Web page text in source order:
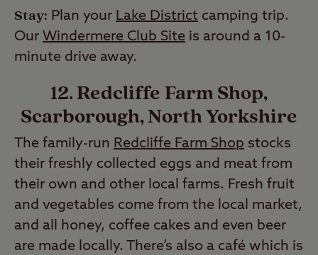
Stay: Plan your Lake District camping trip.
Our Windermere Club Site is around a 10-
minute drive away.
12. Redcliffe Farm Shop,
Scarborough, North Yorkshire
The family-run Redcliffe Farm Shop stocks
their freshly collected eggs and meat from
their own and other local farms. Fresh fruit
and vegetables come from the local market,
and all honey, coffee cakes and even beer
are made locally. There’s also a café which is